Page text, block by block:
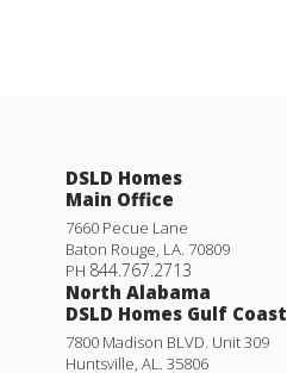
DSLD Homes
Main Office
7660 Pecue Lane
Baton Rouge LA 70809
PH 844.767.2713
North Alabama
DSLD Homes Gulf Coast
7800 Madison BLVD. Unit 309
Huntsville AL
35806